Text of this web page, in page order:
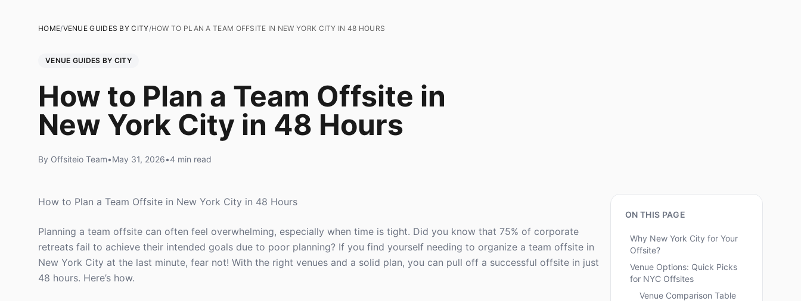
HOME/VENUE GUIDES BY CITY/HOW TO PLAN A TEAM OFFSITE IN NEW YORK CITY IN 48 HOURS
VENUE GUIDES BY CITY
How to Plan a Team Offsite in
New York City in 48 Hours
By Offsiteio Team•May 31, 2026•4 min read
How to Plan a Team Offsite in New York City in 48 Hours
Planning a team offsite can often feel overwhelming, especially when time is tight. Did you know that 75% of corporate
retreats fail to achieve their intended goals due to poor planning? If you find yourself needing to organize a team offsite in
New York City at the last minute, fear not! With the right venues and a solid plan, you can pull off a successful offsite in just
48 hours. Here’s how.
ON THIS PAGE
Why New York City for Your
Offsite?
Venue Options: Quick Picks
for NYC Offsites
Venue Comparison Table